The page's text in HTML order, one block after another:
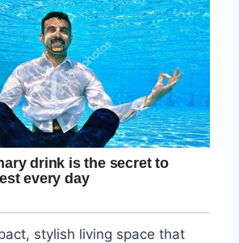
stylish living space that